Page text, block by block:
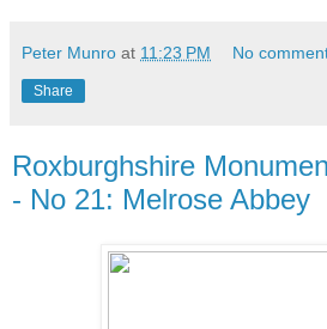
Peter Munro at 11:23 PM No
Share
Roxburghshire
- No 21: Melrose Abbey